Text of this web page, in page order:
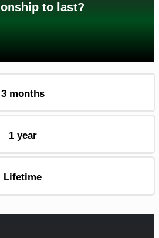
to last?
3 months
1 year
Lifetime